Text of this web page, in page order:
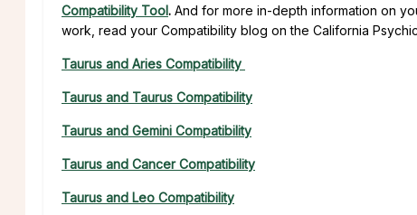
Compatibility Tool. And for more in-depth information on
work, read your Compatibility blog on the California
Taurus and Aries Compatibility
Taurus and Taurus Compatibility
Taurus and Gemini Compatibility
Taurus and Cancer Compatibility
Taurus and Leo Compatibility